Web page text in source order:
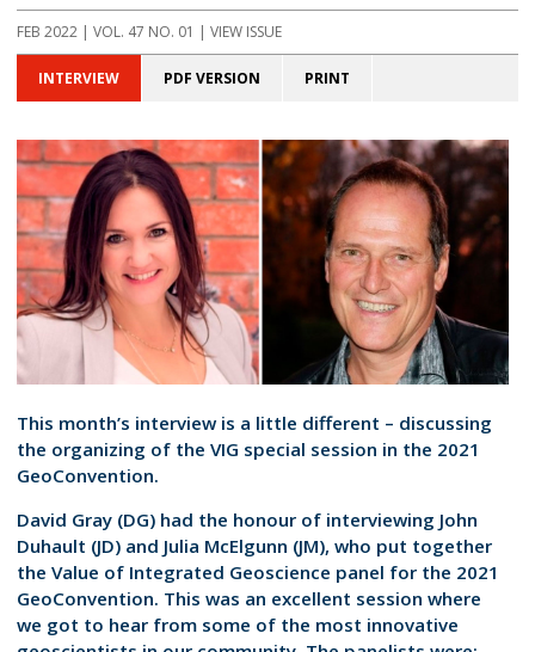
FEB 2022 | VOL. 47 NO. 01 | VIEW ISSUE
INTERVIEW PDF VERSION PRINT
This month’s interview is a little different – discussing
the organizing of the VIG special session in the 2021
GeoConvention.
David Gray (DG) had the honour of interviewing John
Duhault (JD) and Julia McElgunn (JM), who put together
the Value of Integrated Geoscience panel for the 2021
GeoConvention. This was an excellent session where
we got to hear from some of the most innovative